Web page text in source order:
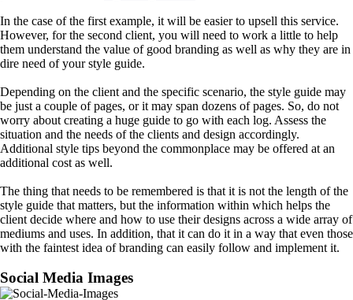
In the case of the first example, it will be easier to upsell this service.
However, for the second client, you will need to work a little to help
them understand the value of good branding as well as why they are in
dire need of your style guide.
Depending on the client and the specific scenario, the style guide may
be just a couple of pages, or it may span dozens of pages. So, do not
worry about creating a huge guide to go with each log. Assess the
situation and the needs of the clients and design accordingly.
Additional style tips beyond the commonplace may be offered at an
additional cost as well.
The thing that needs to be remembered is that it is not the length of the
style guide that matters, but the information within which helps the
client decide where and how to use their designs across a wide array of
mediums and uses. In addition, that it can do it in a way that even those
with the faintest idea of branding can easily follow and implement it.
Social Media Images